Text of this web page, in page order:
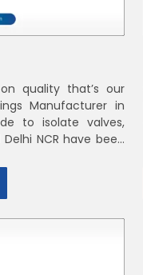
quality that’s our
Manufacturer in
to isolate valves,
NCR have been